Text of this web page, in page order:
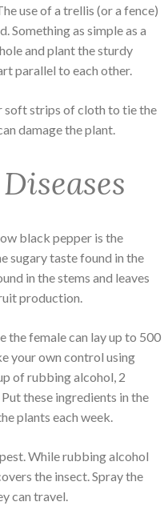
use of a trellis (or a fence)
Something as simple as a
and plant the sturdy
parallel to each other.
soft strips of cloth to tie the
damage the plant.
black pepper is the
sugary taste found in the
in the stems and leaves
production.
the female can lay up to 500
your own control using
of rubbing alcohol, 2
these ingredients in the
plants each week.
While rubbing alcohol
the insect. Spray the
can travel.